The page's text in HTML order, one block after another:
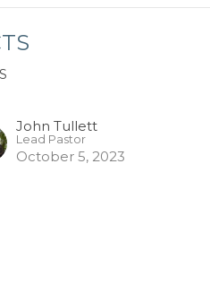
John Tullett
Lead Pastor
October 5, 2023